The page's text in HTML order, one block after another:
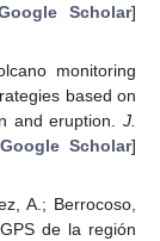
Scholar]
monitoring
based on
and eruption. J.
Google Scholar]
A.; Berrocoso,
de la región